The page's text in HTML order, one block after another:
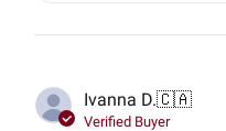
Ivanna D.🇨🇦
Verified Buyer